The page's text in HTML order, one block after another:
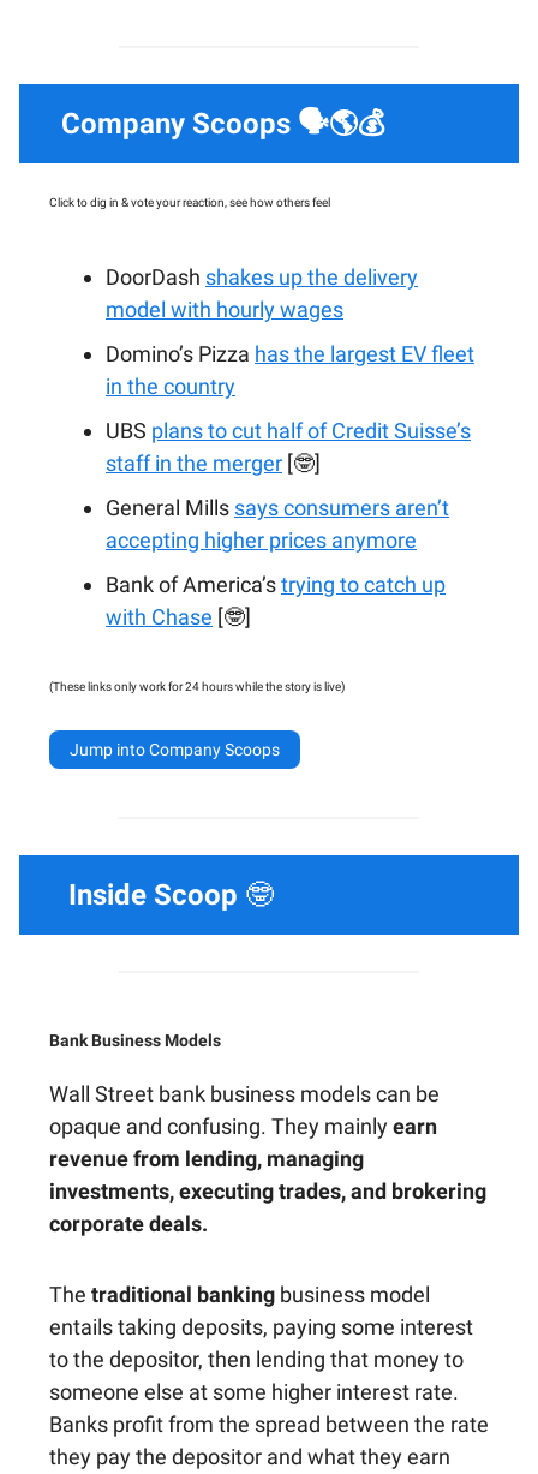
Company Scoops 🗣️🌎💰
Click to dig in & vote your reaction, see how others feel
DoorDash shakes up the delivery
model with hourly wages
Domino’s Pizza has the largest EV fleet
in the country
UBS plans to cut half of Credit Suisse’s
staff in the merger [🤓]
General Mills says consumers aren’t
accepting higher prices anymore
Bank of America’strying to catch up
with Chase [🤓]
(These links only work for 24 hours while the story is live)
Jump into Company Scoops
Inside Scoop 🤓
Bank Business Models
Wall Street bank business models can be
opaque and confusing. They mainlyearn
revenue from lending, managing
investments, executing trades, and brokering
corporate deals.
The traditional banking business model
entails taking deposits, paying some interest
to the depositor, then lending that money to
someone else at some higher interest rate.
Banks profit from the spread between the rate
they pay the depositor and what they earn